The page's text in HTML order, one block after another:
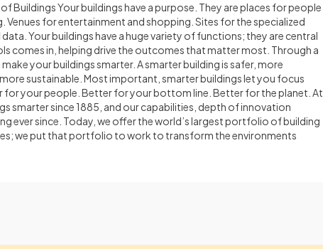
Buildings Your buildings have a purpose. They are places for people
Venues for entertainment and shopping. Sites for the specialized
Your buildings have a huge variety of functions; they are central
comes in, helping drive the outcomes that matter most. Through a
your buildings smarter. A smarter building is safer, more
sustainable. Most important, smarter buildings let you focus
for your people. Better for your bottom line. Better for the planet. At
smarter since 1885, and our capabilities, depth of innovation
ever since. Today, we offer the world’s largest portfolio of building
we put that portfolio to work to transform the environments